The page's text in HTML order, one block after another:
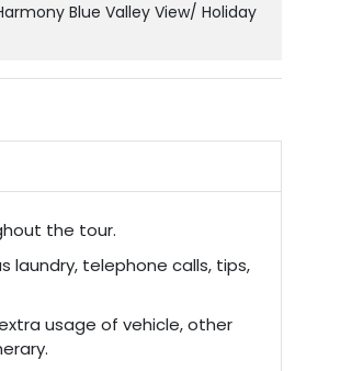
Blue Valley View/ Holiday
the tour.
laundry, telephone calls, tips,
usage of vehicle, other